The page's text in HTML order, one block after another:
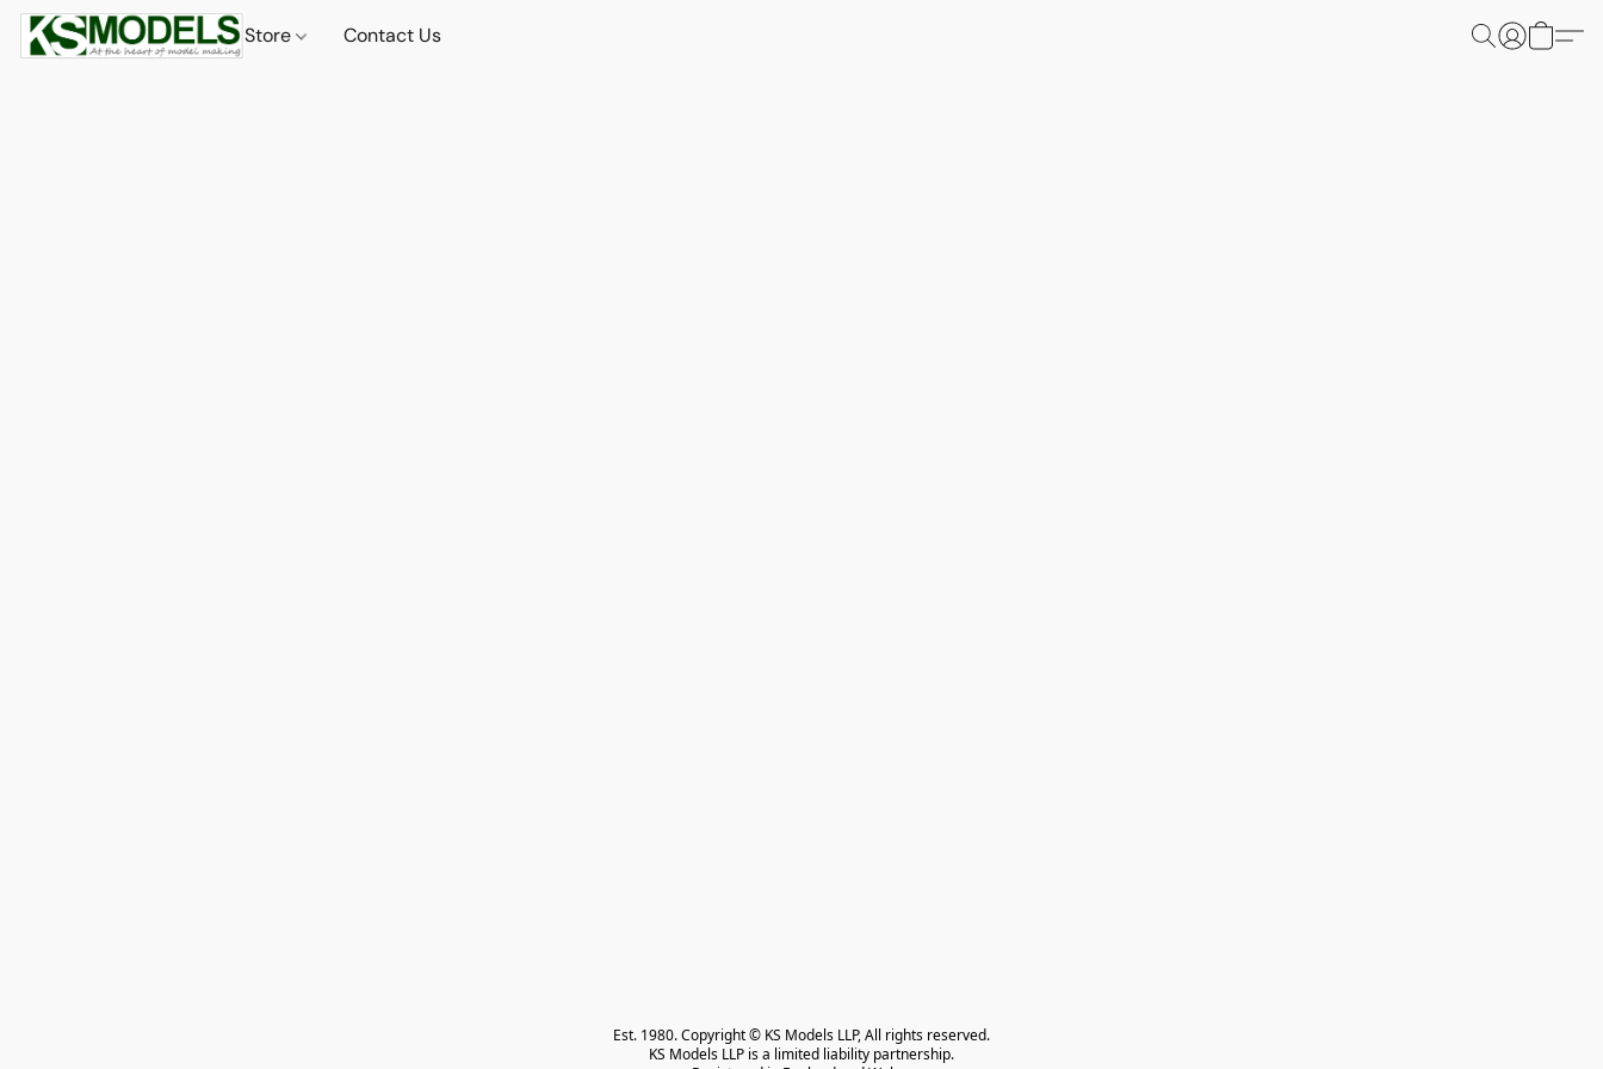
Store Contact Us
Est. 1980. Copyright © KS Models LLP, All rights reserved.
KS Models LLP is a limited liability partnership.